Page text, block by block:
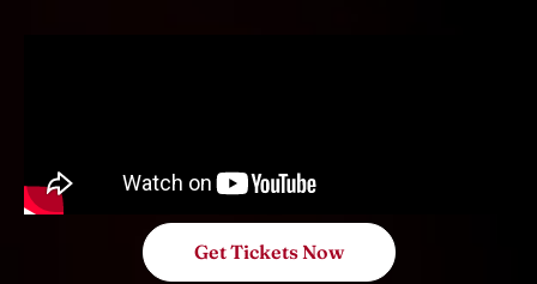
Get Tickets Now